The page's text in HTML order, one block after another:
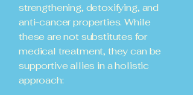
strengthening, detoxifying, and
anti-cancer properties. While
these are not substitutes for
medical treatment, they can be
supportive allies in a holistic
approach: